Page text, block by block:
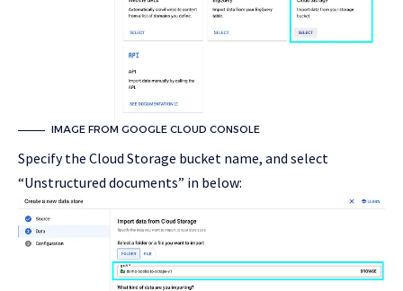
IMAGE FROM GOOGLE CLOUD CONSOLE
Specify the Cloud Storage bucket name, and select
“Unstructured documents” in below: